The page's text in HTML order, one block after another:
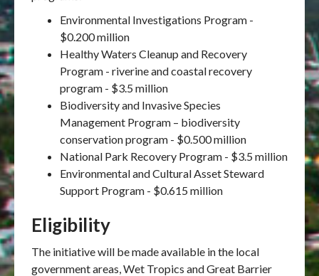
Environmental Investigations Program -
$0.200 million
Healthy Waters Cleanup and Recovery
Program - riverine and coastal recovery
program - $3.5 million
Biodiversity and Invasive Species
Management Program – biodiversity
conservation program - $0.500 million
National Park Recovery Program - $3.5 million
Environmental and Cultural Asset Steward
Support Program - $0.615 million
Eligibility
The initiative will be made available in the local
government areas, Wet Tropics and Great Barrier